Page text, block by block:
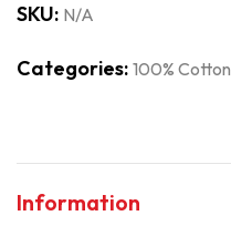
SKU: N/A
Categories: 100% Cotton
Information